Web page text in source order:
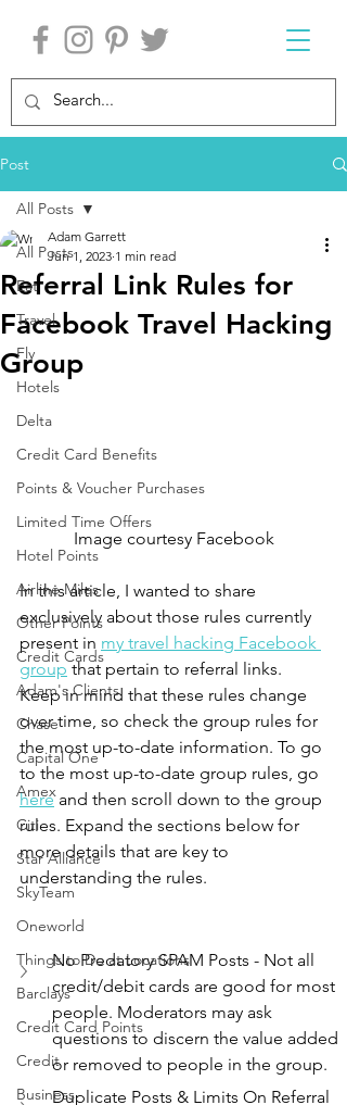
Post
All Posts
Eat
Travel
Fly
Hotels
Delta
Credit Card Benefits
Points & Voucher Purchases
Limited Time Offers
Hotel Points
Airline Miles
Other Points
Credit Cards
Adam's Clients
Chase
Capital One
Amex
Citi
Star Alliance
SkyTeam
Oneworld
Things to Do at Locations
Barclays
Credit Card Points
Credit
Business
All Posts
Referral Link Rules for
Facebook Travel Hacking
Group
Adam Garrett
Jun 1, 2023 1 min read
Image courtesy Facebook
In this article, I wanted to share
exclusively about those rules currently
present in my travel hacking Facebook
group that pertain to referral links.
Keep in mind that these rules change
over time, so check the group rules for
the most up-to-date information. To go
to the most up-to-date group rules, go
here and then scroll down to the group
rules. Expand the sections below for
more details that are key to
understanding the rules.
No Predatory SPAM Posts - Not all
credit/debit cards are good for most
people. Moderators may ask
questions to discern the value added
or removed to people in the group.
Duplicate Posts & Limits On Referral